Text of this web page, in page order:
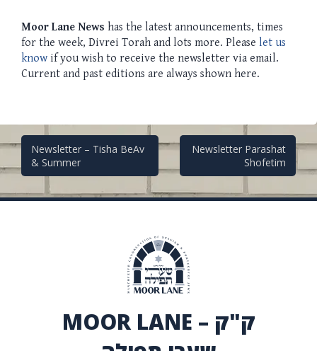
Moor Lane News has the latest announcements, times
for the week, Divrei Torah and lots more. Please let us
know if you wish to receive the newsletter via email.
Current and past editions are always shown here.
Post
navigation
Newsletter – Tisha BeAv
& Summer
Newsletter Parashat
Shofetim
MOOR LANE – ק"ק